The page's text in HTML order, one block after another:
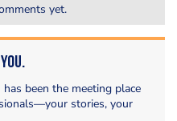
yet.
been the meeting place
stories, your